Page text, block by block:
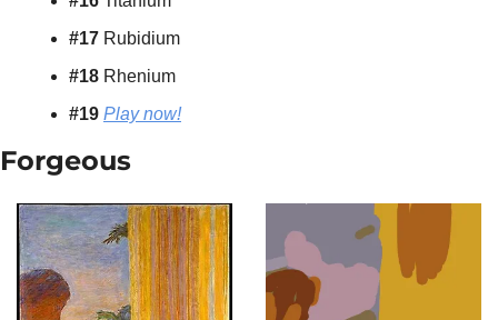
#17 Rubidium
#18 Rhenium
#19 Play now!
Forgeous